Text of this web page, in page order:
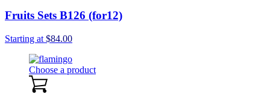
Fruits Sets B126 (for12)
Starting at $84.00
Choose a product